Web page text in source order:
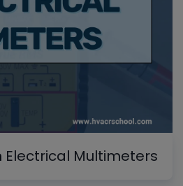
Electrical Multimeters